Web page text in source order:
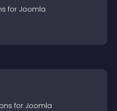
s for Joomla
s for Joomla